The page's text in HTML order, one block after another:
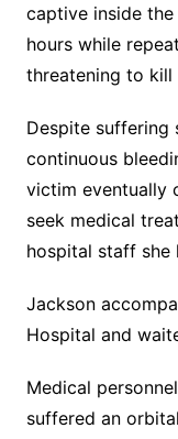
captive inside
hours while
threatening to kill
Despite suffering
continuous
victim eventually
seek medical
hospital staff she
Jackson
Hospital and
Medical
suffered an